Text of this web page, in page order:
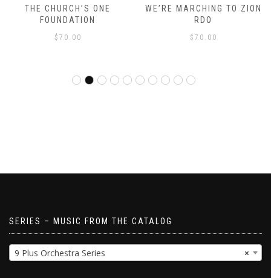
THE CHURCH’S ONE
FOUNDATION
$ 70.00
WE’RE MARCHING TO ZION
RDO
$ 70.00
SERIES – MUSIC FROM THE CATALOG
×
9 Plus Orchestra Series